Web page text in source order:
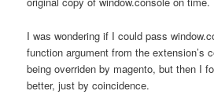
I was wondering if I could pass
function argument from the extension’s
being overriden by magento, but then I
better, just by coincidence.